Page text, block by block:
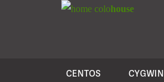
colohouse
CENTOS CYGWIN